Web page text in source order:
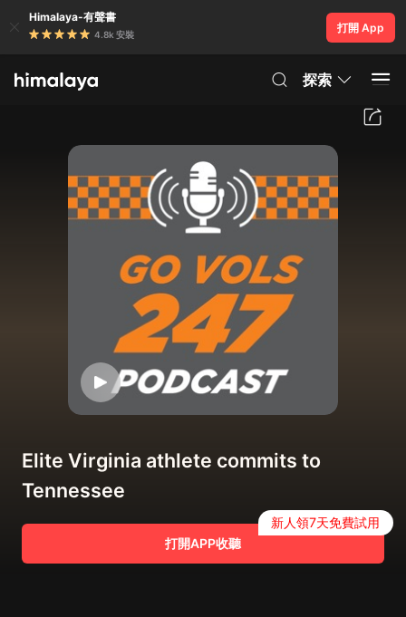
Himalaya-有聲書
4.8k 安裝
打開 App
探索
Elite Virginia athlete commits to
Tennessee
打開APP收聽
新人領7天免費試用